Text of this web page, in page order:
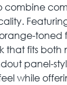
combine
toned
that fits both
panel-
while